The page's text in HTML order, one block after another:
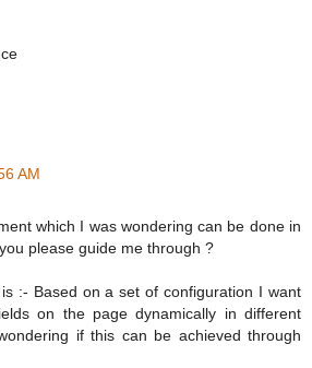
AM
which I was wondering can be done in
please guide me through ?
:- Based on a set of configuration I want
on the page dynamically in different
if this can be achieved through